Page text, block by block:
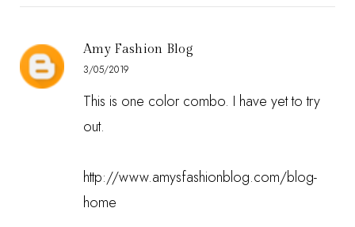
Amy Fashion Blog
3/05/2019
This is one color combo. I have yet to try
out.
http://www.amysfashionblog.com/blog-
home